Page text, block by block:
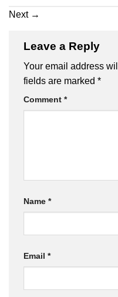
Next →
Leave a Reply
Your email address
fields are marked *
Comment *
Name *
Email *